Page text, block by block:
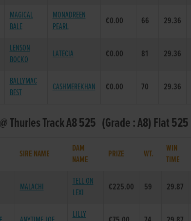
MAGICAL
BALE
MONADREEN
PEARL
€0.00 66 29.36
LENSON
BOCKO
LATECIA €0.00 81 29.36
BALLYMAC
BEST
CASHMEREKHAN €0.00 70 29.36
Thurles Track A8 525 (Grade : A8) Flat 525
SIRE NAME
DAM
NAME
PRIZE WT.
WIN
TIME
MALACHI
TELL ON
LEXI
€225.00 59 29.87
LILLY